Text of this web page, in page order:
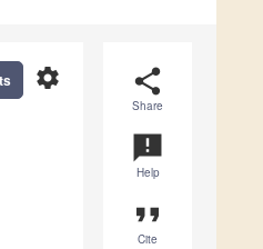
share
Share
announcement
Help
format_quote
Cite
settings